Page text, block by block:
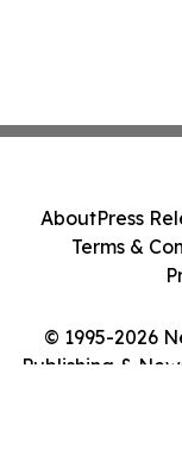
© 1995-2026
Publishing &
AboutPress
Terms &